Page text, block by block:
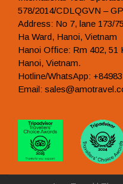
578/2014/CDLQGVN –
Address: No 7, lane 173/
Ha Ward, Hanoi, Vietnam
Hanoi Office: Rm 402, 51
Hanoi, Vietnam.
Hotline/WhatsApp:
Email: